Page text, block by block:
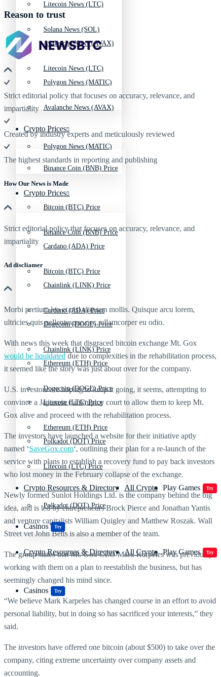
Litecoin News (LTC)
Avalanche News (AVAX)
Polygon News (MATIC)
Crypto Prices
Binance Coin (BNB) Price
Bitcoin (BTC) Price
Cardano (ADA) Price
Chainlink (LINK) Price
Dogecoin (DOGE) Price
Ethereum (ETH) Price
Litecoin (LTC) Price
Polkadot (DOT) Price
Crypto Resources & Directory All Crypto Play Games Try
Casinos Try
Solana News (SOL)
Litecoin News (LTC)
Avalanche News (AVAX)
Polygon News (MATIC)
Crypto Prices
Binance Coin (BNB) Price
Bitcoin (BTC) Price
Cardano (ADA) Price
Chainlink (LINK) Price
Dogecoin (DOGE) Price
Ethereum (ETH) Price
Litecoin (LTC) Price
Polkadot (DOT) Price
Crypto Resources & Directory All Crypto Play Games Try
Casinos Try
Reason to trust
Strict editorial policy that focuses on accuracy, relevance, and
impartiality
Created by industry experts and meticulously reviewed
The highest standards in reporting and publishing
How Our News is Made
Strict editorial policy that focuses on accuracy, relevance, and
impartiality
Ad discliamer
Morbi pretium leo et nisl aliquam mollis. Quisque arcu lorem,
ultricies quis pellentesque nec, ullamcorper eu odio.
With news this week that disgraced bitcoin exchange Mt. Gox
would be liquidated due to complexities in the rehabilitation process,
it seemed like the story was just about over for the company.
U.S. investors are hoping to keep it going, it seems, attempting to
convince a Japanese bankruptcy court to allow them to keep Mt.
Gox alive and proceed with the rehabilitation process.
The investors have launched a website for their initiative aptly
named ‘SaveGox.com‘, outlining their plan for a re-launch of the
service with plans to establish a recovery fund to pay back investors
who lost money in the February collapse of the exchange.
Newly formed Sunlot Holdings Ltd. is the company behind the big
idea, and is led by entrepreneurs Brock Pierce and Jonathan Yantis
and venture capitalists William Quigley and Matthew Roszak. Wall
Street vet John Betts is also a member of the team.
The group states that Mt. Gox CEO Mark Karpeles was previously
working with them on a plan to reestablish the business, but has
seemingly changed his mind since.
“We believe Mark Karpeles has changed course in an effort to avoid
personal liability, but in doing so has sacrificed your interests,” they
said.
The investors have offered one bitcoin (about $500) to take over the
company, citing extreme uncertainty over company assets and
accounting.